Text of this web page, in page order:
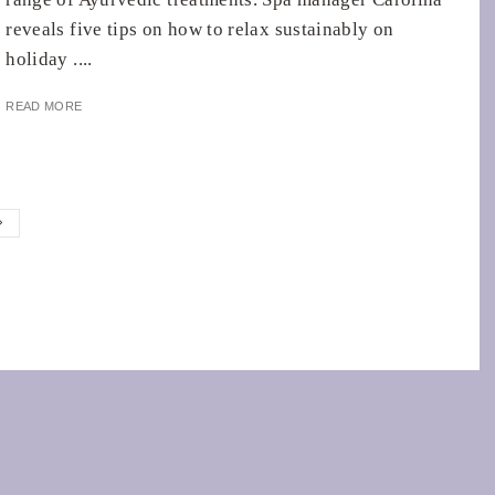
reveals five tips on how to relax sustainably on
holiday ....
READ MORE